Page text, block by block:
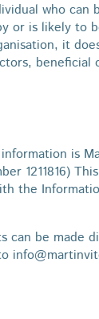
who
or is likely to
it
beneficial
is
1211816)
the
can be made